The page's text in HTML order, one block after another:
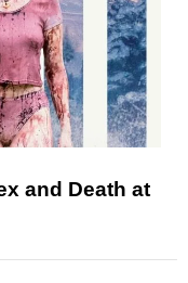
and Death at